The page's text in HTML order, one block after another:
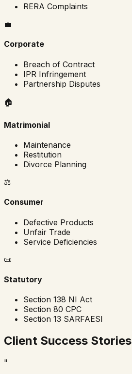
RERA Complaints
💼
Corporate
Breach of Contract
IPR Infringement
Partnership Disputes
🏠
Matrimonial
Maintenance
Restitution
Divorce Planning
⚖️
Consumer
Defective Products
Unfair Trade
Service Deficiencies
📜
Statutory
Section 138 NI Act
Section 80 CPC
Section 13 SARFAESI
Client Success Stories
"